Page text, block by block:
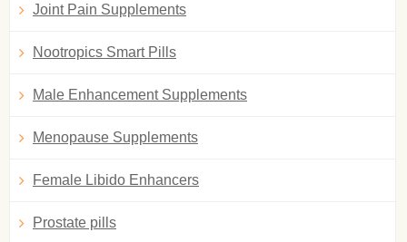
Joint Pain Supplements
Nootropics Smart Pills
Male Enhancement Supplements
Menopause Supplements
Female Libido Enhancers
Prostate pills